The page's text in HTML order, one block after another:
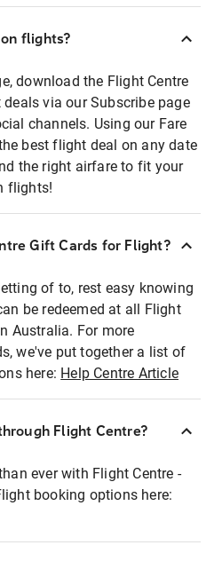
flights?
download the Flight Centre
via our Subscribe page
channels. Using our Fare
best flight deal on any date
the right airfare to fit your
flights!
Gift Cards for Flight?
of to, rest easy knowing
be redeemed at all Flight
Australia. For more
we've put together a list of
here: Help Centre Article
Flight Centre?
ever with Flight Centre -
booking options here: